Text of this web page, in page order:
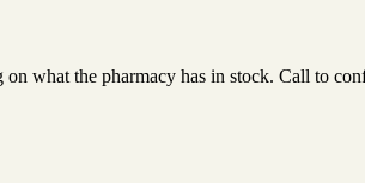
what the pharmacy has in stock. Call to